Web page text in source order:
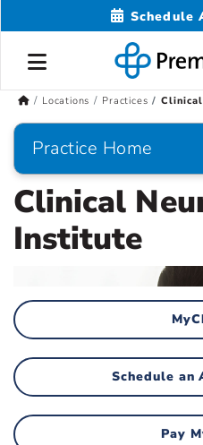
Schedule
Locations Practices Clinical
Practice Home
Clinical
Institute
Schedule an
Pay